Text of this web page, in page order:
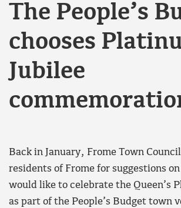
The People’s
chooses
Jubilee
Back in January, Frome Town
residents of Frome for suggestions
would like to celebrate the Queen’s
as part of the People’s Budget town